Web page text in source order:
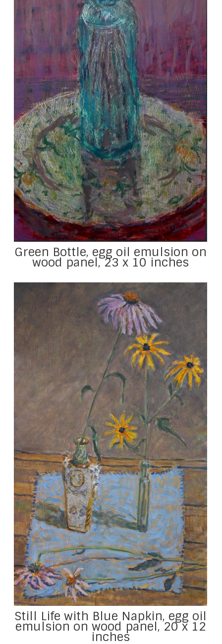
Green Bottle, egg oil emulsion on
wood panel, 23 x 10 inches
Still Life with Blue Napkin, egg oil
emulsion on wood panel, 20 x 12
inches